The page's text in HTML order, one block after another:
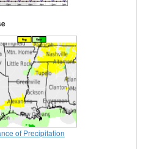
of Precipitation